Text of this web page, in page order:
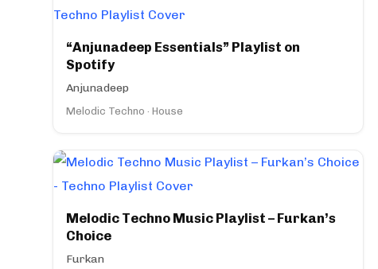
“Anjunadeep Essentials” Playlist on
Spotify
Anjunadeep
Melodic Techno · House
Melodic Techno Music Playlist – Furkan’s
Choice
Furkan